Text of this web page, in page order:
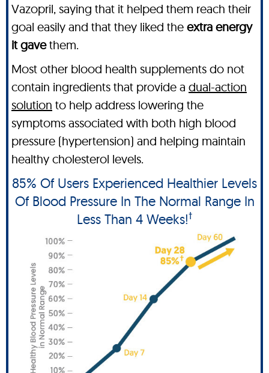
Vazopril, saying that it helped them reach their
goal easily and that they liked the extra energy
it gavethem.
Most other blood health supplements do not
contain ingredients that provide a dual-action
solution to help address lowering the
symptoms associated with both high blood
pressure (hypertension) and helping maintain
healthy cholesterol levels.
85% Of Users Experienced Healthier Levels
Of Blood Pressure In The Normal Range In
Less Than 4 Weeks!†